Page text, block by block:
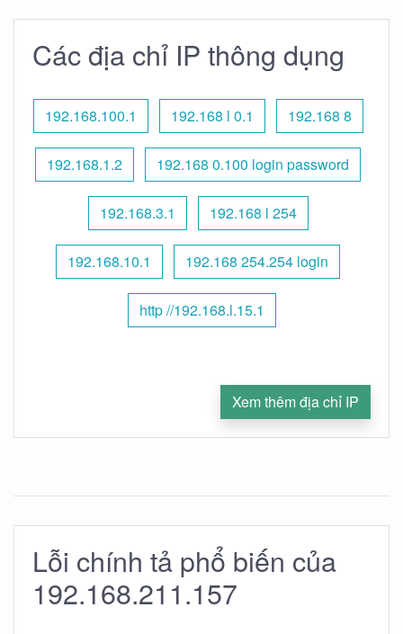
Các địa chỉ IP thông dụng
192.168.100.1 192.168 l 0.1 192.168 8
192.168.1.2 192.168 0.100 login password
192.168.3.1 192.168 l 254
192.168.10.1 192.168 254.254 login
http //192.168.l.15.1
Xem thêm địa chỉ IP
Lỗi chính tả phổ biến của
192.168.211.157